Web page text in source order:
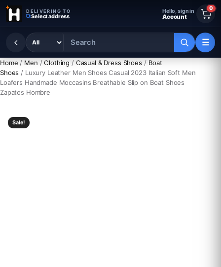
Skip to content
DELIVERING TO
Select address
Hello, sign in
Account
0
☰
Home / Men /Clothing / Casual & Dress Shoes / Boat
Shoes / Luxury Leather Men Shoes Casual 2023 Italian Soft Men
Loafers Handmade Moccasins Breathable Slip on Boat Shoes
Zapatos Hombre
Sale!